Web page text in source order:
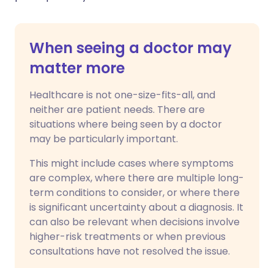
When seeing a doctor may
matter more
Healthcare is not one-size-fits-all, and
neither are patient needs. There are
situations where being seen by a doctor
may be particularly important.
This might include cases where symptoms
are complex, where there are multiple long-
term conditions to consider, or where there
is significant uncertainty about a diagnosis. It
can also be relevant when decisions involve
higher-risk treatments or when previous
consultations have not resolved the issue.